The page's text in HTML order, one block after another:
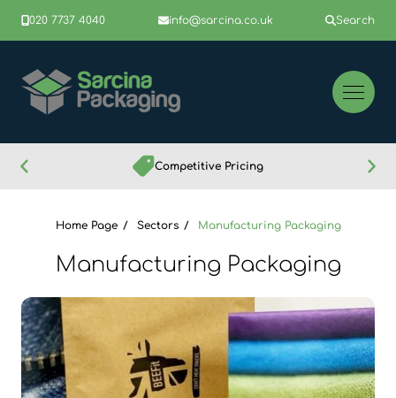
020 7737 4040 info@sarcina.co.uk Search
Competitive Pricing
Home Page Sectors Manufacturing Packaging
Manufacturing Packaging